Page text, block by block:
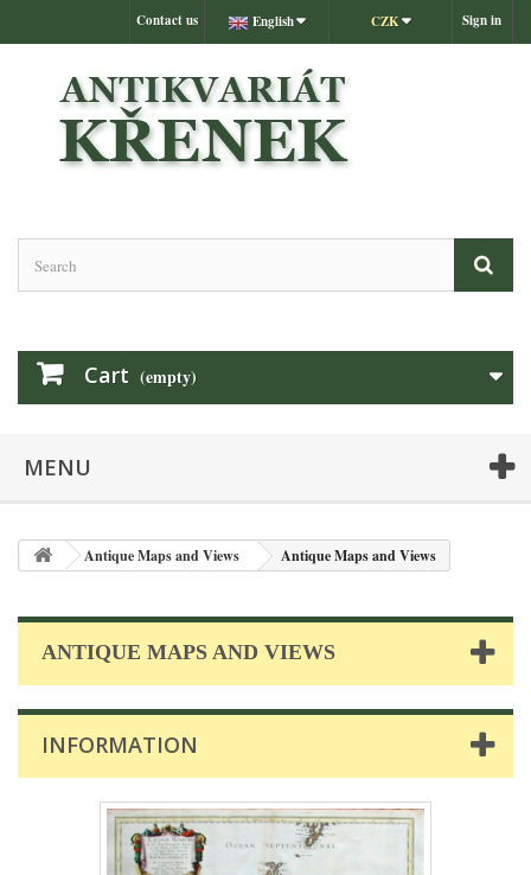
Sign in
CZK
English
Contact us
Cart (empty)
MENU
Antique Maps and Views Antique Maps and Views
ANTIQUE MAPS AND VIEWS
INFORMATION